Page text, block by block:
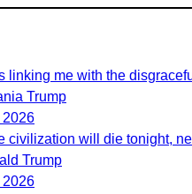
linking me with the
Trump
2026
civilization will die tonight,
Trump
2026